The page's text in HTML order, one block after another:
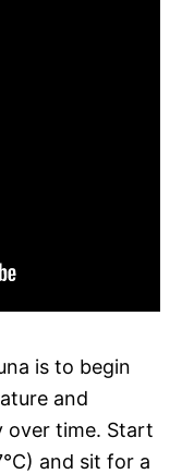
is to begin
and
over time. Start
and sit for a